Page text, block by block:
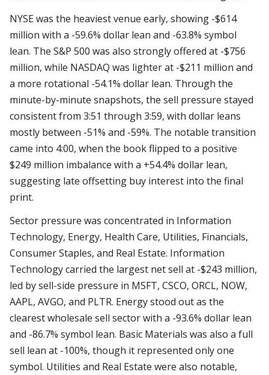
NYSE was the heaviest venue early, showing -$614
million with a -59.6% dollar lean and -63.8% symbol
lean. The S&P 500 was also strongly offered at -$756
million, while NASDAQ was lighter at -$211 million and
a more rotational -54.1% dollar lean. Through the
minute-by-minute snapshots, the sell pressure stayed
consistent from 3:51 through 3:59, with dollar leans
mostly between -51% and -59%. The notable transition
came into 4:00, when the book flipped to a positive
$249 million imbalance with a +54.4% dollar lean,
suggesting late offsetting buy interest into the final
print.
Sector pressure was concentrated in Information
Technology, Energy, Health Care, Utilities, Financials,
Consumer Staples, and Real Estate. Information
Technology carried the largest net sell at -$243 million,
led by sell-side pressure in MSFT, CSCO, ORCL, NOW,
AAPL, AVGO, and PLTR. Energy stood out as the
clearest wholesale sell sector with a -93.6% dollar lean
and -86.7% symbol lean. Basic Materials was also a full
sell lean at -100%, though it represented only one
symbol. Utilities and Real Estate were also notable,